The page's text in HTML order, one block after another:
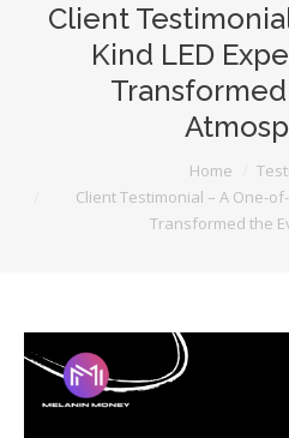
Client
Kind LED
Home
Client Testimonial – A One-
Transformed the